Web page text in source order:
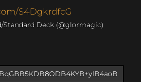
S4DgkrdfcG
Standard Deck (@glormagic)